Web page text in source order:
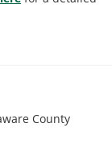
County